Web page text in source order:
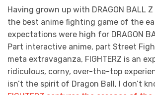
Having grown up with DRAGON BALL Z
the best anime fighting game of the
expectations were high for DRAGON
Part interactive anime, part Street
meta extravaganza, FIGHTERZ is an
ridiculous, corny, over-the-top
isn’t the spirit of Dragon Ball, I don’t